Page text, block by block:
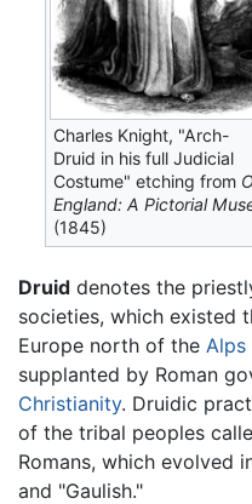
Charles Knight, "Arch-
Druid in his full Judicial
Costume" etching from
England: A Pictorial
(1845)
Druid denotes the
societies, which existed
Europe north of the Alps
supplanted by Roman
Christianity. Druidic
of the tribal peoples
Romans, which evolved
and "Gaulish."